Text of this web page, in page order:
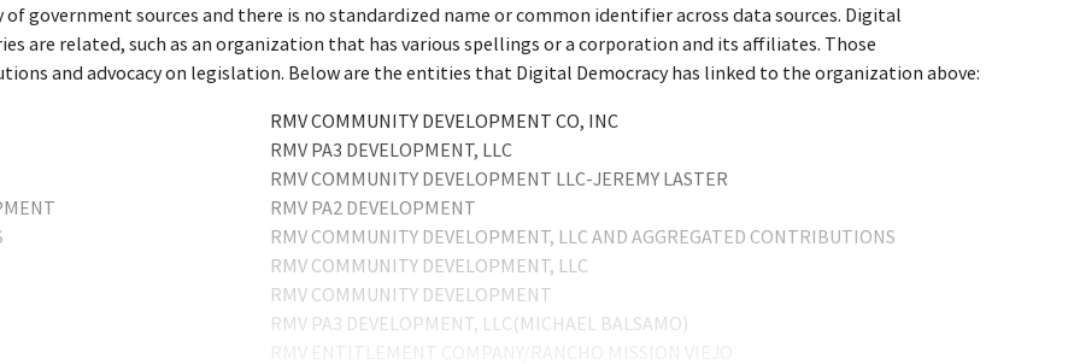
government sources and there is no standardized name or common identifier across data sources. Digital
are related, such as an organization that has various spellings or a corporation and its affiliates. Those
and advocacy on legislation. Below are the entities that Digital Democracy has linked to the organization above:
RMV COMMUNITY DEVELOPMENT CO, INC
RMV PA3 DEVELOPMENT, LLC
RMV COMMUNITY DEVELOPMENT LLC-JEREMY LASTER
RMV PA2 DEVELOPMENT
RMV COMMUNITY DEVELOPMENT, LLC AND AGGREGATED CONTRIBUTIONS
RMV COMMUNITY DEVELOPMENT, LLC
RMV COMMUNITY DEVELOPMENT
RMV PA3 DEVELOPMENT, LLC(MICHAEL BALSAMO)